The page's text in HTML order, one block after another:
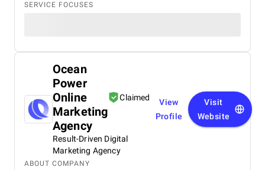
SERVICE FOCUSES
Ocean
Power
Online
Marketing
Agency
Claimed
Result-Driven Digital
Marketing Agency
View
Profile
Visit
Website
ABOUT COMPANY